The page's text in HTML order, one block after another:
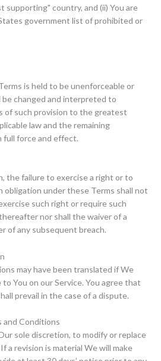
supporting" country, and (ii) You are
government list of prohibited or
is held to be unenforceable or
be changed and interpreted to
of such provision to the greatest
law and the remaining
full force and effect.
the failure to exercise a right or to
obligation under these Terms shall not
such right or require such
nor shall the waiver of a
of any subsequent breach.
may have been translated if We
to You on our Service. You agree that
prevail in the case of a dispute.
and Conditions
sole discretion, to modify or replace
a revision is material We will make